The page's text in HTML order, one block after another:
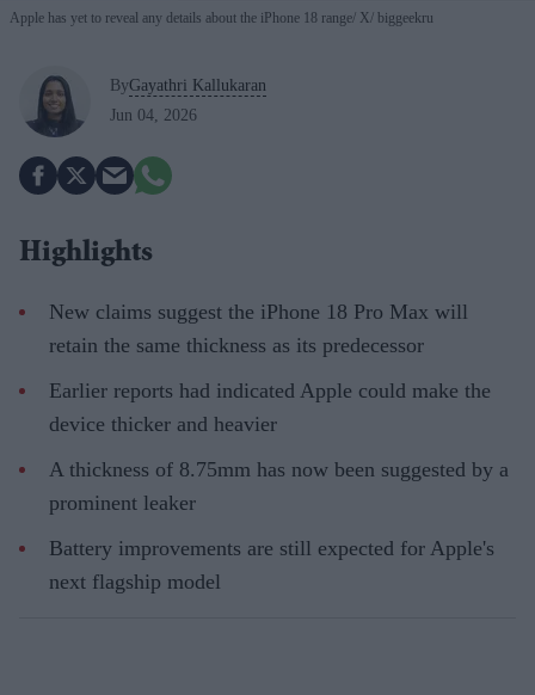
Apple has yet to reveal any details about the iPhone 18 range X/ biggeekru
ByGayathri Kallukaran
Jun 04, 2026
Highlights
New claims suggest the iPhone 18 Pro Max will
retain the same thickness as its predecessor
Earlier reports had indicated Apple could make the
device thicker and heavier
A thickness of 8.75mm has now been suggested by a
prominent leaker
Battery improvements are still expected for Apple's
next flagship model